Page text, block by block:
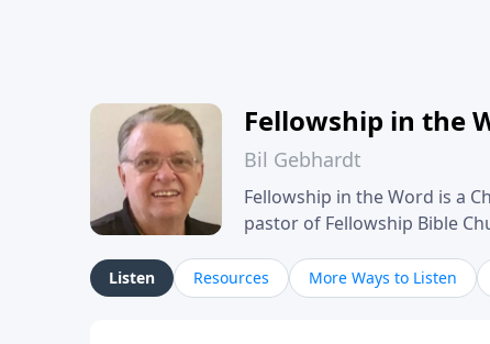
Fellowship in the
Bil Gebhardt
Fellowship in the Word is a
pastor of Fellowship Bible
their meaning and
family life, personal
Listen Resources More Ways to Listen